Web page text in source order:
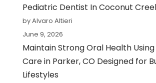
Pediatric Dentist In Coconut
by Alvaro Altieri
June 9, 2026
Maintain Strong Oral Health
Care in Parker, CO Designed for
Lifestyles